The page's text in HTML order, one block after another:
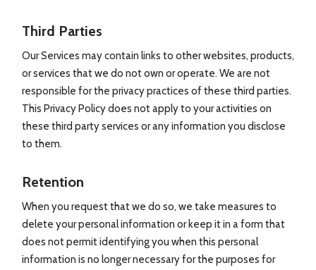
Third Parties
Our Services may contain links to other websites, products,
or services that we do not own or operate. We are not
responsible for the privacy practices of these third parties.
This Privacy Policy does not apply to your activities on
these third party services or any information you disclose
to them.
Retention
When you request that we do so, we take measures to
delete your personal information or keep it in a form that
does not permit identifying you when this personal
information is no longer necessary for the purposes for